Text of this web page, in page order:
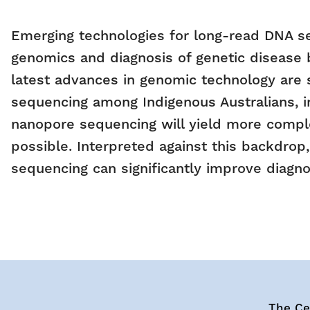
Emerging technologies for long-read DNA
genomics and diagnosis of genetic
latest advances in genomic technology
sequencing among Indigenous
nanopore sequencing will yield more
possible. Interpreted against this
sequencing can significantly improve